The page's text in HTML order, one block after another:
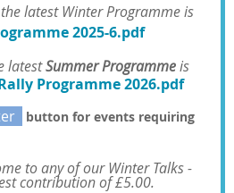
latest Winter Programme is
2025-6.pdf
latestSummer Programmeis
Programme 2026.pdf
button for events requiring
to any of our Winter Talks-
contribution of £5.00.